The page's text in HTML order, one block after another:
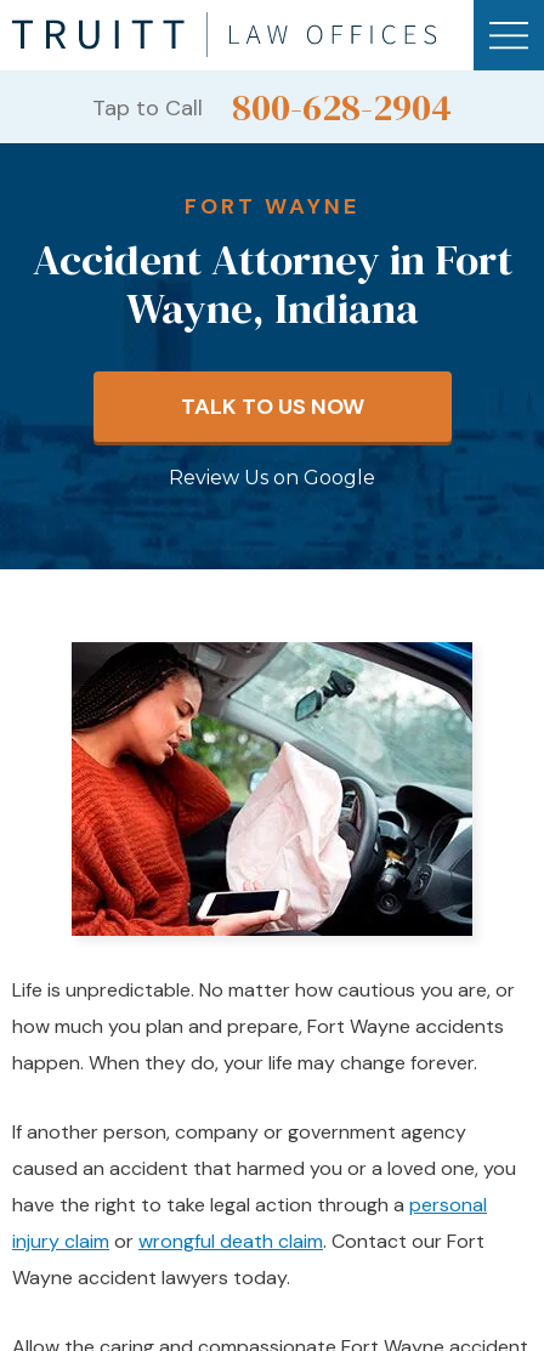
Tap to Call 800-628-2904
FORT WAYNE
Accident Attorney in Fort
Wayne, Indiana
TALK TO US NOW
Review Us on Google
Life is unpredictable. No matter how cautious you are, or
how much you plan and prepare, Fort Wayne accidents
happen. When they do, your life may change forever.
If another person, company or government agency
caused an accident that harmed you or a loved one, you
have the right to take legal action through a personal
injury claimorwrongful death claim. Contact our Fort
Wayne accident lawyers today.